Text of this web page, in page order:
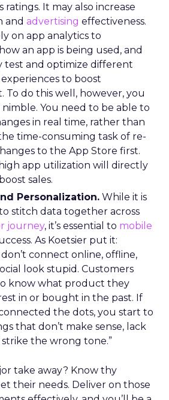
ratings. It may also increase
and advertising effectiveness.
on app analytics to
an app is being used, and
test and optimize different
to boost
To do this well, however, you
You need to be able to
in real time, rather than
time-consuming task of re-
to the App Store first.
app utilization will directly
sales.
Personalization. While it is
stitch data together across
journey, it’s essential to mobile
As Koetsier put it:
connect online, offline,
look stupid. Customers
know what product they
in or bought in the past. If
the dots, you start to
that don’t make sense, lack
the wrong tone.”
take away? Know thy
their needs. Deliver on those